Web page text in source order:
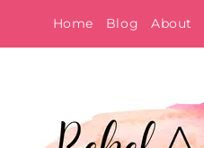
to
Home Blog About